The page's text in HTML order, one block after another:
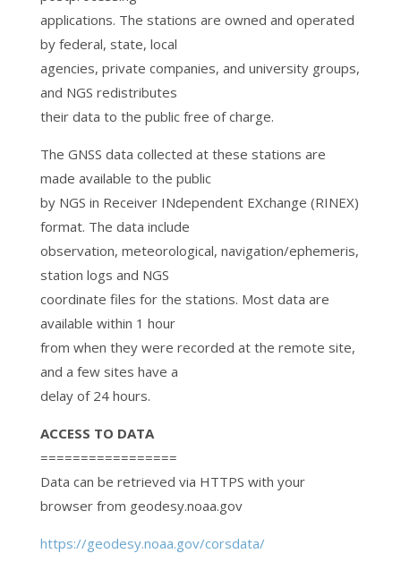
applications. The stations are owned and operated
by federal, state, local
agencies, private companies, and university groups,
and NGS redistributes
their data to the public free of charge.
The GNSS data collected at these stations are
made available to the public
by NGS in Receiver INdependent EXchange (RINEX)
format. The data include
observation, meteorological, navigation/ephemeris,
station logs and NGS
coordinate files for the stations. Most data are
available within 1 hour
from when they were recorded at the remote site,
and a few sites have a
delay of 24 hours.
ACCESS TO DATA
=================
Data can be retrieved via HTTPS with your
browser from geodesy.noaa.gov
https://geodesy.noaa.gov/corsdata/